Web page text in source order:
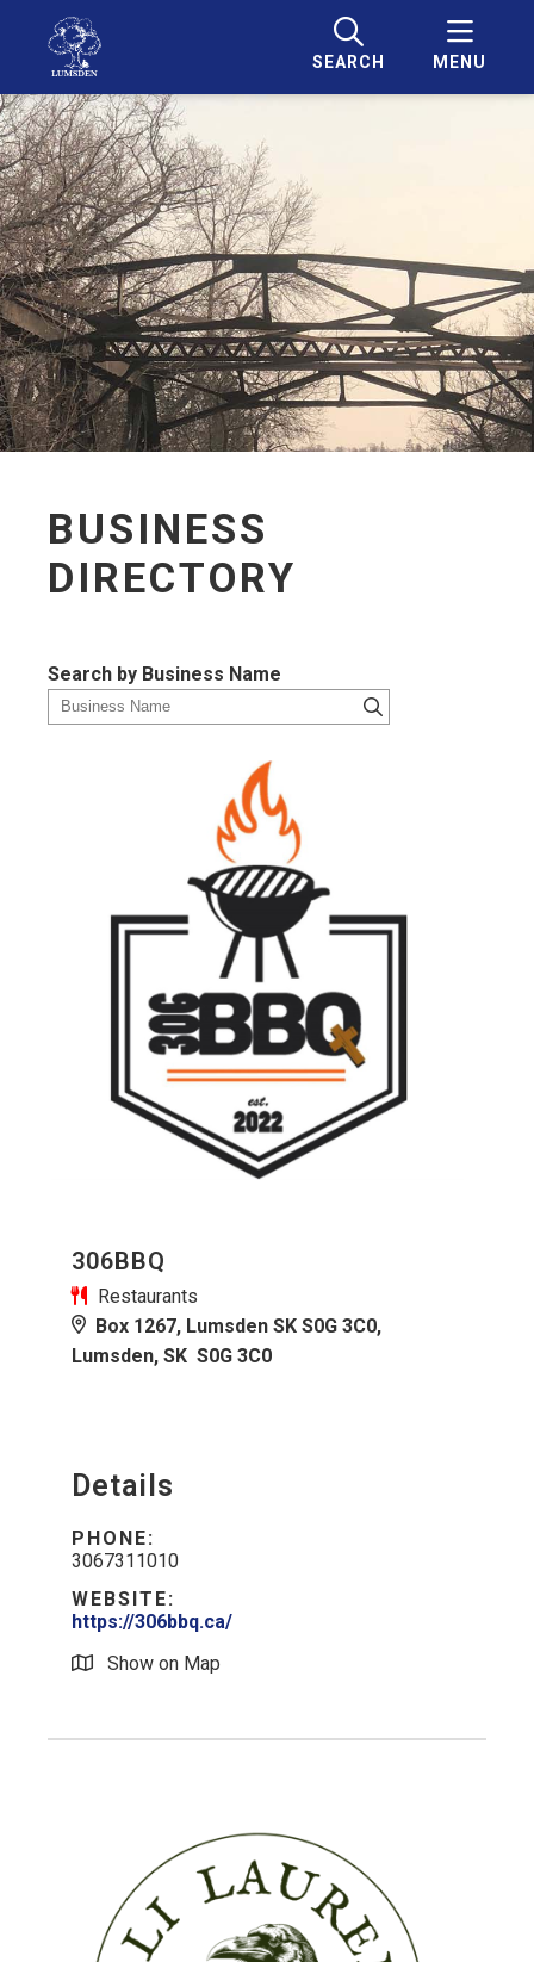
SEARCH MENU
BUSINESS
DIRECTORY
Search by Business Name
306BBQ
Restaurants
Box 1267, Lumsden SK S0G 3C0,
Lumsden, SK S0G 3C0
Details
PHONE:
3067311010
WEBSITE:
https://306bbq.ca/
Show on Map